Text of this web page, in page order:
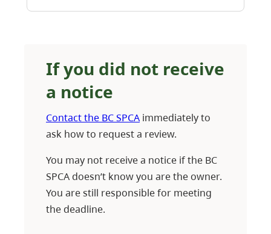
If you did not receive
a notice
Contact the BC SPCA immediately to
ask how to request a review.
You may not receive a notice if the BC
SPCA doesn’t know you are the owner.
You are still responsible for meeting
the deadline.